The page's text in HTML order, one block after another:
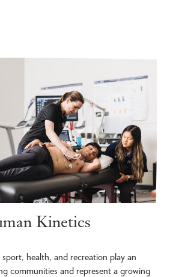
Kinetics
health, and recreation play an
communities and represent a growing